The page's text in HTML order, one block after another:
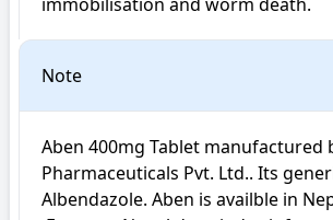
Note
Aben 400mg Tablet manufactured
Pharmaceuticals Pvt. Ltd.. Its
Albendazole. Aben is availble in